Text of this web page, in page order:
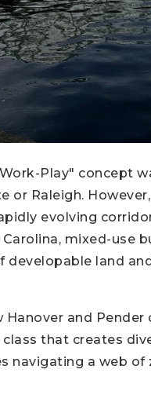
Play" concept
or Raleigh.
evolving
mixed-use
developable land
Hanover and
that creates
navigating a web